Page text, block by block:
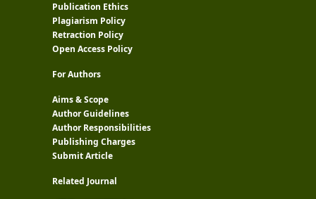
Publication Ethics
Plagiarism Policy
Retraction Policy
Open Access Policy
For Authors
Aims & Scope
Author Guidelines
Author Responsibilities
Publishing Charges
Submit Article
Related Journal